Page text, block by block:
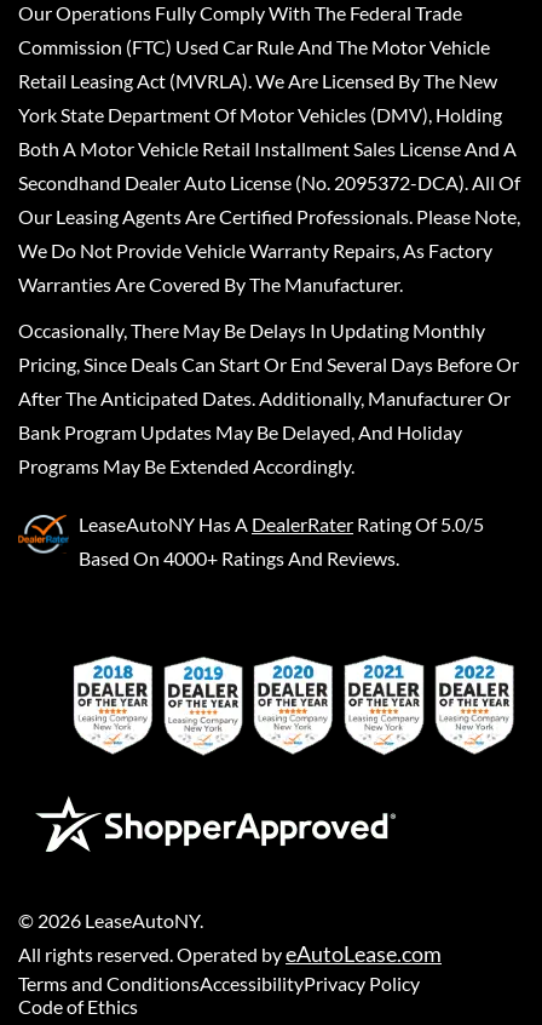
Our Operations Fully Comply With The Federal Trade
Commission (FTC) Used Car Rule And The Motor Vehicle
Retail Leasing Act (MVRLA). We Are Licensed By The New
York State Department Of Motor Vehicles (DMV), Holding
Both A Motor Vehicle Retail Installment Sales License And A
Secondhand Dealer Auto License (No. 2095372-DCA). All Of
Our Leasing Agents Are Certified Professionals. Please Note,
We Do Not Provide Vehicle Warranty Repairs, As Factory
Warranties Are Covered By The Manufacturer.
Occasionally, There May Be Delays In Updating Monthly
Pricing, Since Deals Can Start Or End Several Days Before Or
After The Anticipated Dates. Additionally, Manufacturer Or
Bank Program Updates May Be Delayed, And Holiday
Programs May Be Extended Accordingly.
LeaseAutoNY Has A DealerRater Rating Of 5.0/5
Based On 4000+ Ratings And Reviews.
© 2026 LeaseAutoNY.
All rights reserved. Operated byeAutoLease.com
Terms and ConditionsAccessibilityPrivacy Policy
Code of Ethics